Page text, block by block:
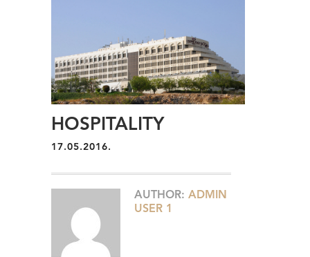
HOSPITALITY
17.05.2016.
AUTHOR: ADMIN
USER 1